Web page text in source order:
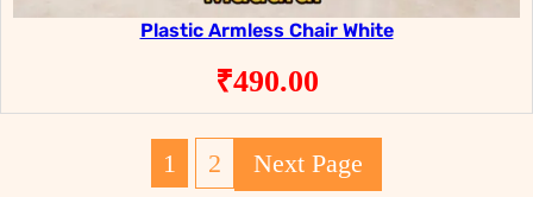
Plastic Armless Chair White
₹490.00
1 2 Next Page